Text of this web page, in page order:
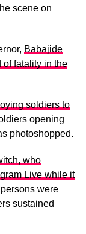
scene on
Babajide
of fatality in the
soldiers to
opening
photoshopped.
who
Live while it
were
sustained